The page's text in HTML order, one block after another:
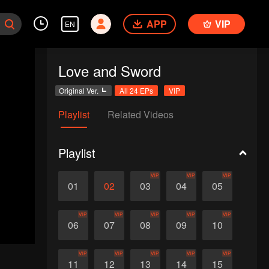
EN APP VIP
Love and Sword
Original Ver. All 24 EPs VIP
Playlist Related Videos
Playlist
01 02 03
VIP
04
VIP
05
VIP
06
VIP
07
VIP
08
VIP
09
VIP
10
VIP
11
VIP
12
VIP
13
VIP
14
VIP
15
VIP